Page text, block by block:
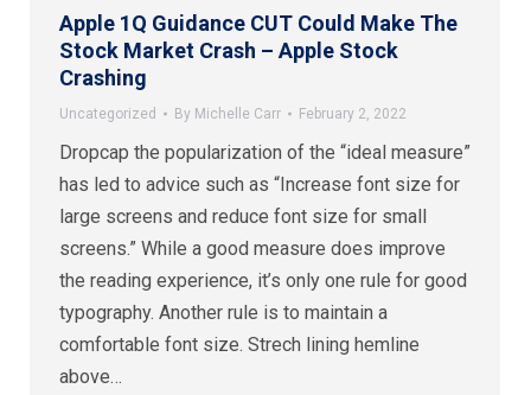
Apple 1Q Guidance CUT Could Make The
Stock Market Crash – Apple Stock
Crashing
Uncategorized By Michelle Carr February 2, 2022
Dropcap the popularization of the “ideal measure”
has led to advice such as “Increase font size for
large screens and reduce font size for small
screens.” While a good measure does improve
the reading experience, it’s only one rule for good
typography. Another rule is to maintain a
comfortable font size. Strech lining hemline
above…